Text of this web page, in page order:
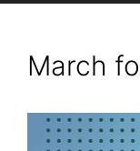
March